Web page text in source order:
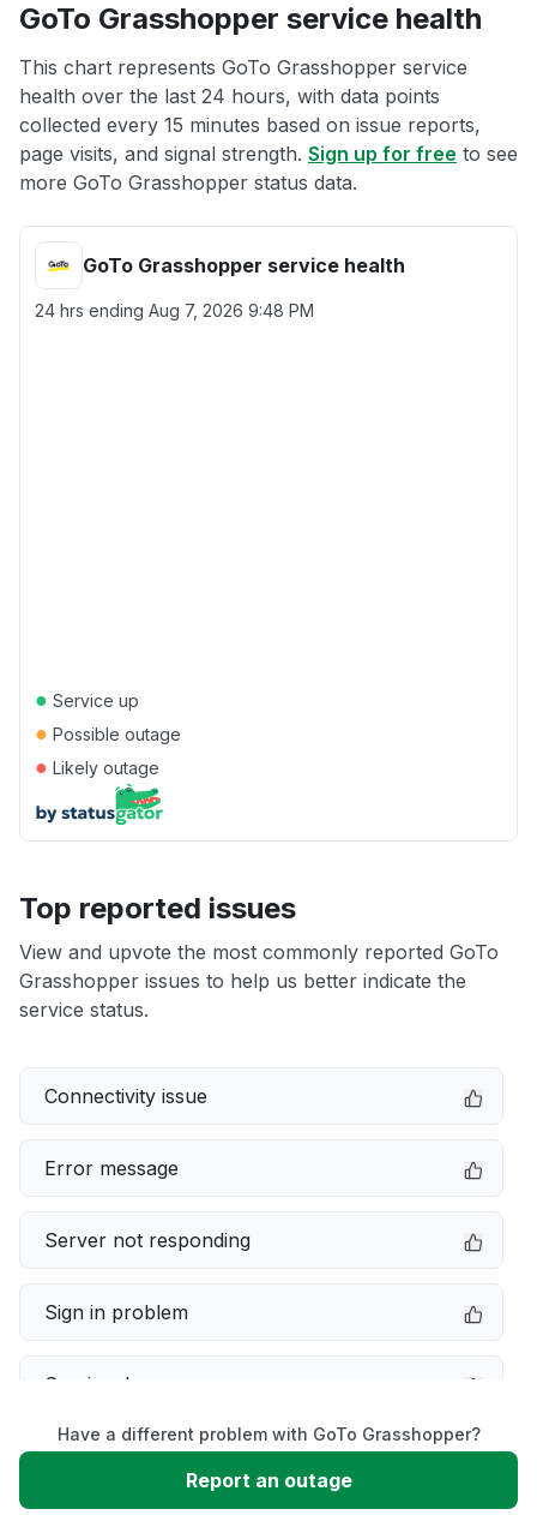
GoTo Grasshopper service health
This chart represents GoTo Grasshopper service
health over the last 24 hours, with data points
collected every 15 minutes based on issue reports,
page visits, and signal strength. Sign up for free to see
more GoTo Grasshopper status data.
GoTo Grasshopper service health
24 hrs ending Aug 7, 2026 9:48 PM
● Service up
● Possible outage
● Likely outage
Top reported issues
View and upvote the most commonly reported GoTo
Grasshopper issues to help us better indicate the
service status.
Connectivity issue
Error message
Server not responding
Sign in problem
Service down
Slow performance
Have a different problem with GoTo Grasshopper?
Report an outage